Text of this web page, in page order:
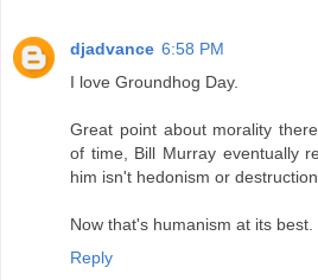
djadvance 6:58 PM
I love Groundhog Day.
Great point about morality
of time, Bill Murray eventually
him isn't hedonism or
Now that's humanism at its best.
Reply